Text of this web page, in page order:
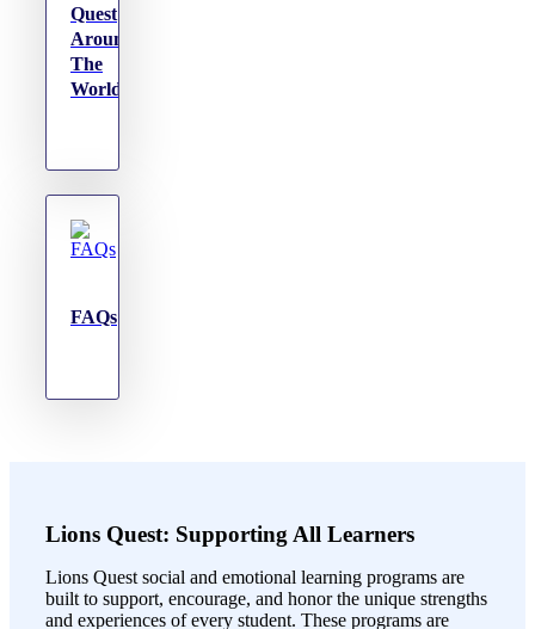
Quest
Around
The
World
FAQs
Lions Quest: Supporting All Learners
Lions Quest social and emotional learning programs are
built to support, encourage, and honor the unique strengths
and experiences of every student. These programs are